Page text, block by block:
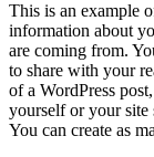
This is an example
information about
are coming from.
to share with your
of a WordPress
yourself or your site
You can create as